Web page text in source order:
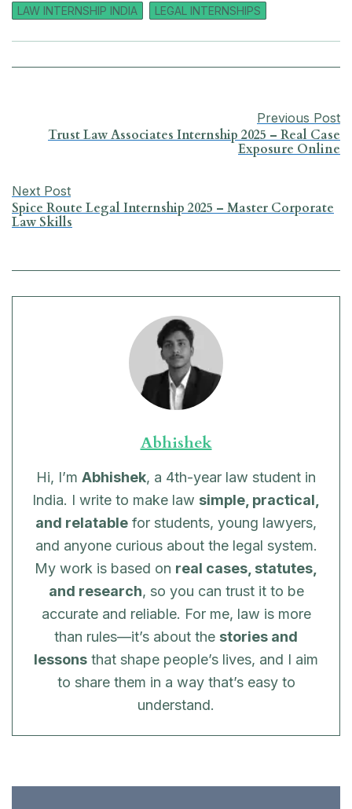
c
k
a
p
n l a a
LAW INTERNSHIP INDIA LEGAL INTERNSHIPS
Previous Post
Trust Law Associates Internship 2025 – Real Case
Exposure Online
Next Post
Spice Route Legal Internship 2025 – Master Corporate
Law Skills
Abhishek
Hi, I’m Abhishek, a 4th-year law student in
India. I write to make law simple, practical,
and relatable for students, young lawyers,
and anyone curious about the legal system.
My work is based on real cases, statutes,
and research, so you can trust it to be
accurate and reliable. For me, law is more
than rules—it’s about the stories and
lessons that shape people’s lives, and I aim
to share them in a way that’s easy to
understand.